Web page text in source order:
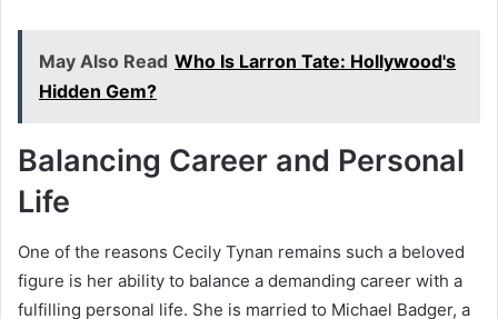
May Also Read Who Is Larron Tate: Hollywood's
Hidden Gem?
Balancing Career and Personal
Life
One of the reasons Cecily Tynan remains such a beloved
figure is her ability to balance a demanding career with a
fulfilling personal life. She is married to Michael Badger, a